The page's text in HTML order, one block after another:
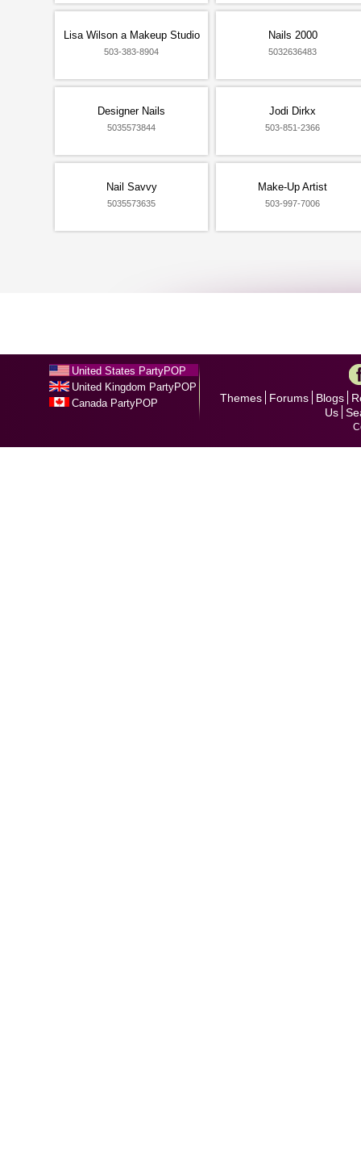
Lisa Wilson a Makeup Studio
503-383-8904
Nails 2000
5032636483
Designer Nails
5035573844
Jodi Dirkx
503-851-2366
Nail Savvy
5035573635
Make-Up Artist
503-997-7006
United States PartyPOP
United Kingdom PartyPOP
Canada PartyPOP
Themes Forums Blogs
Us